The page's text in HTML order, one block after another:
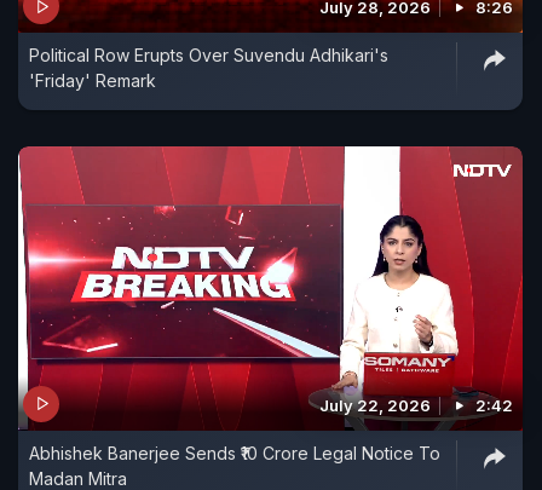
July 28, 2026 8:26
Political Row Erupts Over Suvendu Adhikari's
'Friday' Remark
July 22, 2026 2:42
Abhishek Banerjee Sends ₹10 Crore Legal Notice To
Madan Mitra